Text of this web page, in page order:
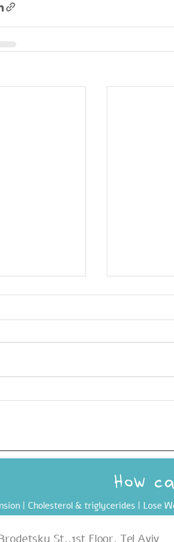
| Cholesterol & triglycerides| Lose
St.,1st Floor, Tel Aviv